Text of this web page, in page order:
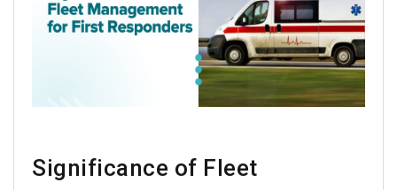
Significance of Fleet